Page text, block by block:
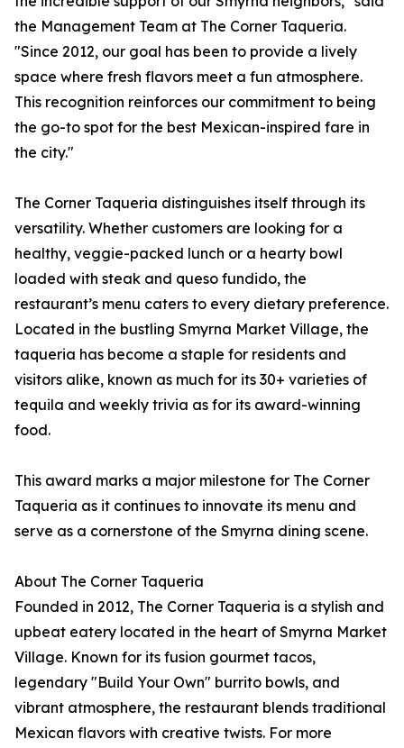
the Management Team at The Corner Taqueria.
"Since 2012, our goal has been to provide a lively
space where fresh flavors meet a fun atmosphere.
This recognition reinforces our commitment to being
the go-to spot for the best Mexican-inspired fare in
the city."
The Corner Taqueria distinguishes itself through its
versatility. Whether customers are looking for a
healthy, veggie-packed lunch or a hearty bowl
loaded with steak and queso fundido, the
restaurant’s menu caters to every dietary preference.
Located in the bustling Smyrna Market Village, the
taqueria has become a staple for residents and
visitors alike, known as much for its 30+ varieties of
tequila and weekly trivia as for its award-winning
food.
This award marks a major milestone for The Corner
Taqueria as it continues to innovate its menu and
serve as a cornerstone of the Smyrna dining scene.
About The Corner Taqueria
Founded in 2012, The Corner Taqueria is a stylish and
upbeat eatery located in the heart of Smyrna Market
Village. Known for its fusion gourmet tacos,
legendary "Build Your Own" burrito bowls, and
vibrant atmosphere, the restaurant blends traditional
Mexican flavors with creative twists. For more